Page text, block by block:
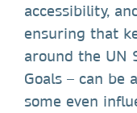
accessibility,
ensuring that
around the UN
Goals – can be
some even